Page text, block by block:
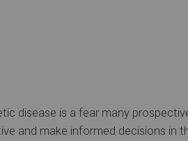
disease is a fear many
and make informed decisions in